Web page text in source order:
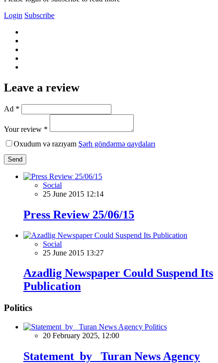
Login Subscribe
Leave a review
Ad *
Your review *
Oxudum və razıyam Şərh göndərmə qaydaları
Send
Social
25 June 2015 12:14
Press Review 25/06/15
Social
25 June 2015 13:27
Azadlig Newspaper Could Suspend Its
Publication
Politics
Politics
20 February 2025, 12:00
Statement by Turan News Agency